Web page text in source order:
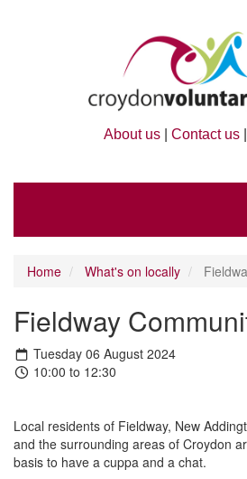
About us Contact us
Home What's on locally
Fieldway
Tuesday 06 August 2024
10:00 to 12:30
Local residents of Fieldway, New
and the surrounding areas of Croydon
basis to have a cuppa and a chat.